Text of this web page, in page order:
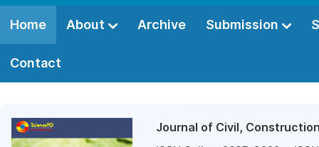
Home About Archive Submission
Contact
Journal of Civil,